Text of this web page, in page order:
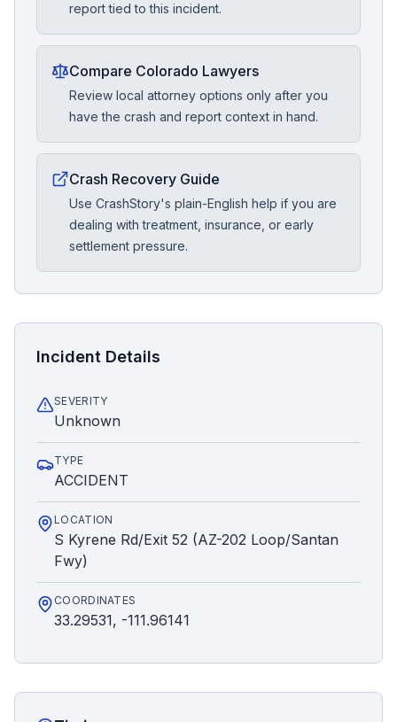
report tied to this incident.
Compare Colorado Lawyers
Review local attorney options only after you
have the crash and report context in hand.
Crash Recovery Guide
Use CrashStory's plain-English help if you are
dealing with treatment, insurance, or early
settlement pressure.
Incident Details
SEVERITY
Unknown
TYPE
ACCIDENT
LOCATION
S Kyrene Rd/Exit 52 (AZ-202 Loop/Santan
Fwy)
COORDINATES
33.29531, -111.96141